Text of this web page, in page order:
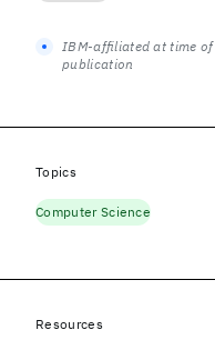
IBM-affiliated at time of
publication
Topics
Computer Science
Resources